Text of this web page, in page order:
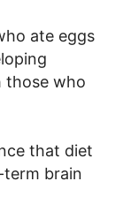
ate eggs
those who
that diet
brain